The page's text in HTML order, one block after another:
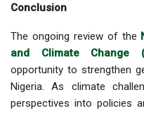
Conclusion
The ongoing review of the
and Climate Change
opportunity to strengthen
Nigeria. As climate
perspectives into policies